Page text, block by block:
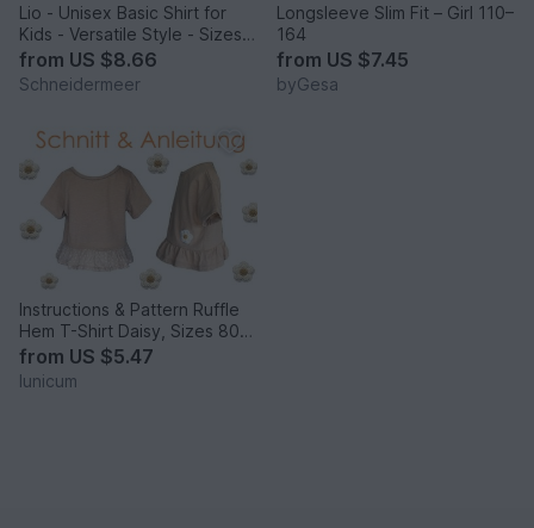
Lio - Unisex Basic Shirt for
Kids - Versatile Style - Sizes
86-158
from US $8.66
Schneidermeer
Longsleeve Slim Fit – Girl 110–
164
from US $7.45
byGesa
Instructions & Pattern Ruffle
Hem T-Shirt Daisy, Sizes 80–
140
from US $5.47
lunicum